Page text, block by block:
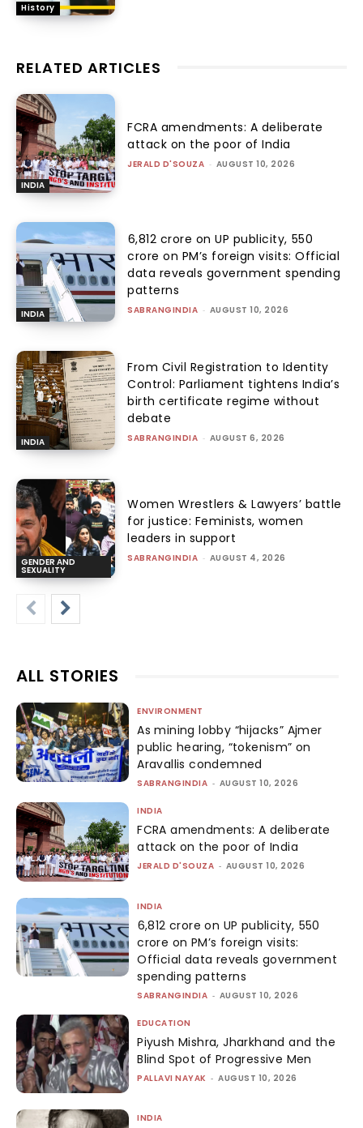
History
RELATED ARTICLES
INDIA
FCRA amendments: A deliberate
attack on the poor of India
JERALD D'SOUZA - AUGUST 10, 2026
INDIA
₹6,812 crore on UP publicity, ₹550
crore on PM’s foreign visits: Official
data reveals government spending
patterns
SABRANGINDIA - AUGUST 10, 2026
INDIA
From Civil Registration to Identity
Control: Parliament tightens India’s
birth certificate regime without
debate
SABRANGINDIA - AUGUST 6, 2026
GENDER AND
SEXUALITY
Women Wrestlers & Lawyers’ battle
for justice: Feminists, women
leaders in support
SABRANGINDIA - AUGUST 4, 2026
ALL STORIES
ENVIRONMENT
As mining lobby “hijacks” Ajmer
public hearing, “tokenism” on
Aravallis condemned
SABRANGINDIA - AUGUST 10, 2026
INDIA
FCRA amendments: A deliberate
attack on the poor of India
JERALD D'SOUZA - AUGUST 10, 2026
INDIA
₹6,812 crore on UP publicity, ₹550
crore on PM’s foreign visits:
Official data reveals government
spending patterns
SABRANGINDIA - AUGUST 10, 2026
EDUCATION
Piyush Mishra, Jharkhand and the
Blind Spot of Progressive Men
PALLAVI NAYAK - AUGUST 10, 2026
INDIA